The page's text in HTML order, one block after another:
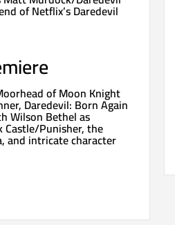
of Netflix’s Daredevil
of Moon Knight
Daredevil: Born Again
Wilson Bethel as
Punisher, the
and intricate character